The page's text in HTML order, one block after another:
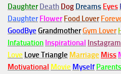
Daughter Death Dog Dreams Eyes
Daughter Flower Food Lover
GoodBye GrandmotherGym Lover
Infatuation Inspirational Instagram
Love Love Triangle Marriage Miss
Motivational Movie Myself Parents